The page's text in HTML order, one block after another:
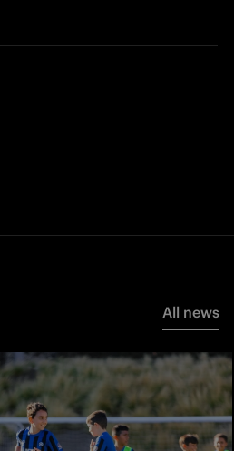
All news